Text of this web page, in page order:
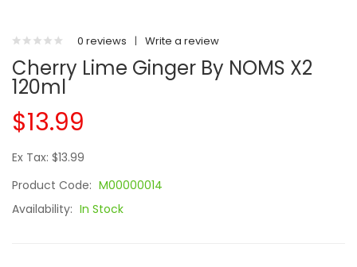
0 reviews | Write a review
Cherry Lime Ginger By NOMS X2
120ml
$13.99
Ex Tax: $13.99
Product Code: M00000014
Availability: In Stock